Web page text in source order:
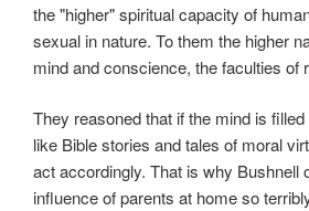
the "higher" spiritual capacity of
sexual in nature. To them the higher
mind and conscience, the faculties of
They reasoned that if the mind is
like Bible stories and tales of moral
act accordingly. That is why Bushnell
influence of parents at home so